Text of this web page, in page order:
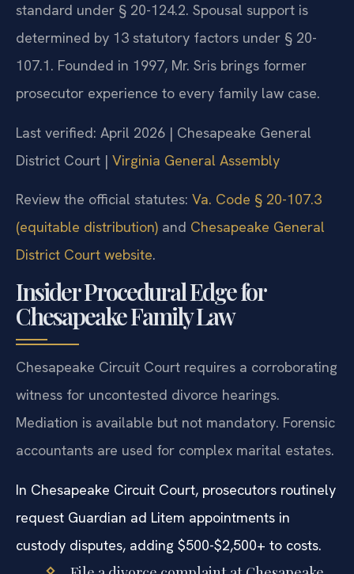
standard under § 20-124.2. Spousal support is
determined by 13 statutory factors under § 20-
107.1. Founded in 1997, Mr. Sris brings former
prosecutor experience to every family law case.
Last verified: April 2026 | Chesapeake General
District Court | Virginia General Assembly
Review the official statutes: Va. Code § 20-107.3
(equitable distribution) and Chesapeake General
District Court website.
Insider Procedural Edge for
Chesapeake Family Law
Chesapeake Circuit Court requires a corroborating
witness for uncontested divorce hearings.
Mediation is available but not mandatory. Forensic
accountants are used for complex marital estates.
In Chesapeake Circuit Court, prosecutors routinely
request Guardian ad Litem appointments in
custody disputes, adding $500-$2,500+ to costs.